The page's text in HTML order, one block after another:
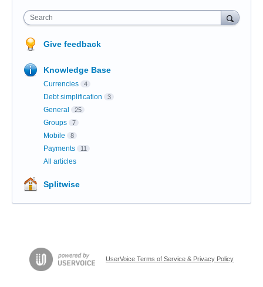
Search
Give feedback
Knowledge Base
Currencies 4
Debt simplification 3
General 25
Groups 7
Mobile 8
Payments 11
All articles
Splitwise
UserVoice Terms of Service & Privacy Policy